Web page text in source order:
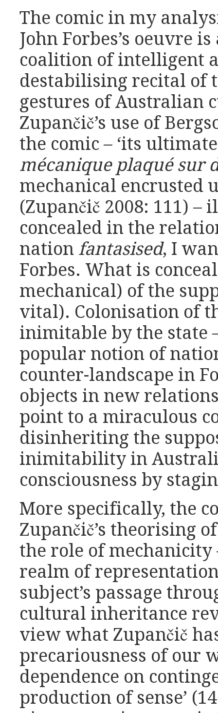
The comic in my
John Forbes’s oeuvre
coalition of intelligent
destabilising recital of
gestures of Australian
Zupančič’s use of
the comic – ‘its
mécanique plaqué sur
mechanical encrusted
(Zupančič 2008: 111)
concealed in the
nation fantasised, I
Forbes. What is
mechanical) of the
vital). Colonisation of
inimitable by the state
popular notion of
counter-landscape in
objects in new
point to a miraculous
disinheriting the
inimitability in
consciousness by
More specifically, the
Zupančič’s theorising
the role of
realm of
subject’s passage
cultural inheritance
view what Zupančič
precariousness of our
dependence on
production of sense’